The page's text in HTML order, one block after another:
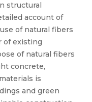
structural
account of
of natural fibers
of existing
of natural fibers
concrete,
is
and green